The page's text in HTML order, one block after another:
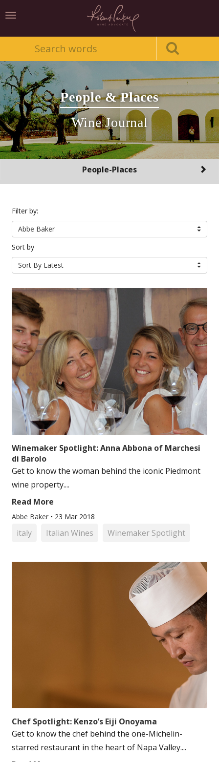
Toggle
People & Places
Wine Journal
Toggle
People-Places
Filter by:
Abbe Baker
Sort by
Sort By Latest
Winemaker Spotlight: Anna Abbona of Marchesi
di Barolo
Get to know the woman behind the iconic Piedmont
wine property....
Read More
Abbe Baker • 23 Mar 2018
italy Italian Wines Winemaker Spotlight
Chef Spotlight: Kenzo’s Eiji Onoyama
Get to know the chef behind the one-Michelin-
starred restaurant in the heart of Napa Valley....